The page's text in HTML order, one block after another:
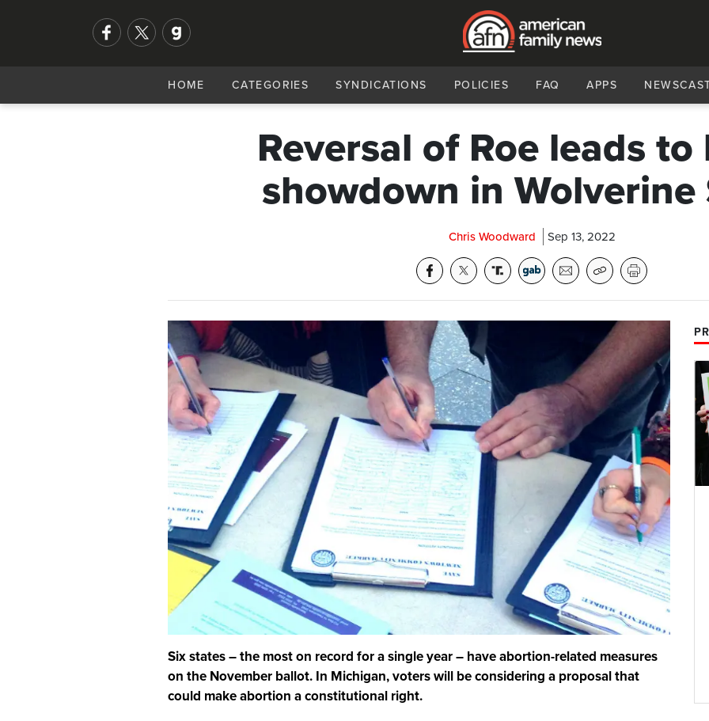
HOME CATEGORIES SYNDICATIONS POLICIES FAQ APPS
Reversal of Roe leads
showdown in Wolverine
Chris Woodward Sep 13, 2022
Six states – the most on record for a single year – have abortion-related measures
on the November ballot. In Michigan, voters will be considering a proposal that
could make abortion a constitutional right.